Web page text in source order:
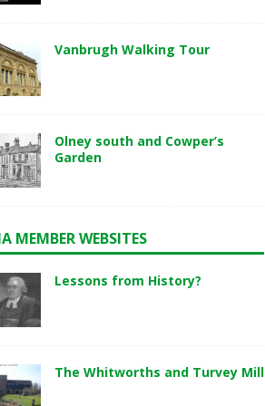
Vanbrugh Walking Tour
Olney south and Cowper’s
Garden
MEMBER WEBSITES
Lessons from History?
The Whitworths and Turvey Mill